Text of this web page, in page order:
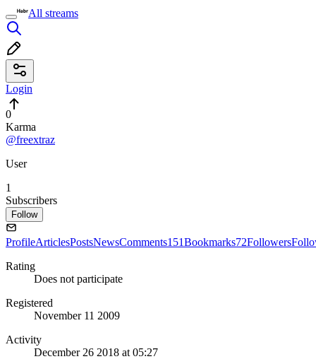
All streams
Login
0
Karma
@freextraz
User
1
Subscribers
Follow
ProfileArticlesPostsNewsComments151Bookmarks72Followers
Rating
Does not participate
Registered
November 11 2009
Activity
December 26 2018 at 05:27